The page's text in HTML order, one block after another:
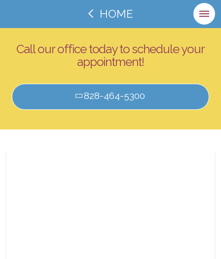
HOME
Call our office today to schedule your
appointment!
828-464-5300